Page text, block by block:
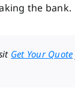
the bank.
Get Your Quote